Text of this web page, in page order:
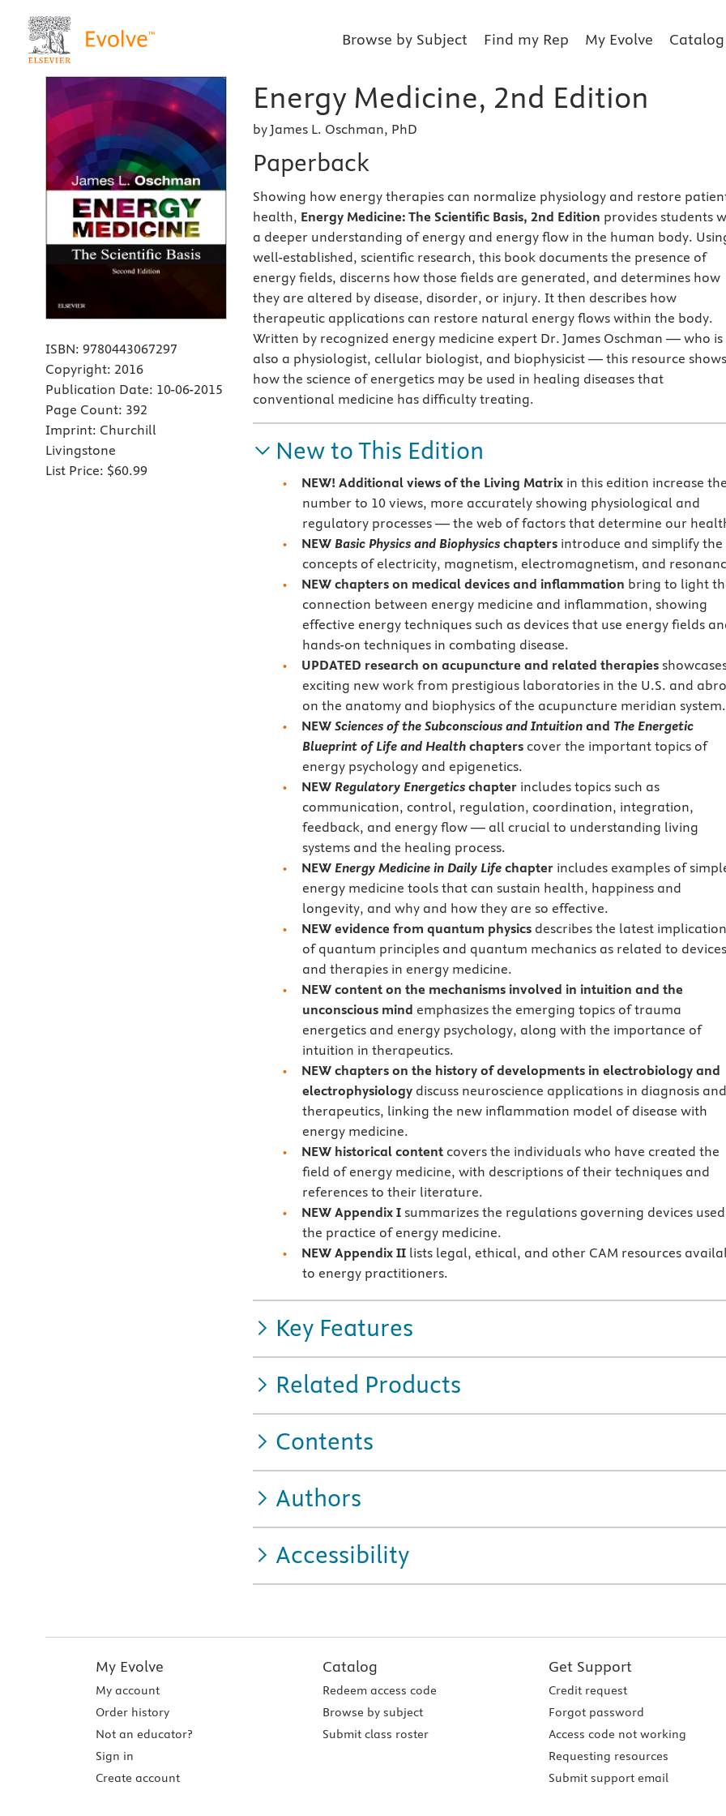
Browse by Subject Find my Rep My Evolve Catalog
ISBN: 9780443067297
Copyright: 2016
Publication Date: 10-06-2015
Page Count: 392
Imprint: Churchill
Livingstone
List Price: $60.99
Energy Medicine, 2nd Edition
by James L. Oschman, PhD
Paperback
Showing how energy therapies can normalize physiology and restore
health, Energy Medicine: The Scientific Basis, 2nd Edition provides students
a deeper understanding of energy and energy flow in the human body.
well-established, scientific research, this book documents the presence of
energy fields, discerns how those fields are generated, and determines how
they are altered by disease, disorder, or injury. It then describes how
therapeutic applications can restore natural energy flows within the body.
Written by recognized energy medicine expert Dr. James Oschman — who is
also a physiologist, cellular biologist, and biophysicist — this resource shows
how the science of energetics may be used in healing diseases that
conventional medicine has difficulty treating.
New to This Edition
NEW! Additional views of the Living Matrix in this edition increase the
number to 10 views, more accurately showing physiological and
regulatory processes — the web of factors that determine our
NEWBasic Physics and Biophysics chapters introduce and simplify the
concepts of electricity, magnetism, electromagnetism, and
NEW chapters on medical devices and inflammation bring to light
connection between energy medicine and inflammation, showing
effective energy techniques such as devices that use energy fields
hands-on techniques in combating disease.
UPDATED research on acupuncture and related therapies
exciting new work from prestigious laboratories in the U.S. and
on the anatomy and biophysics of the acupuncture meridian system.
NEWSciences of the Subconscious and Intuition and The Energetic
Blueprint of Life and Health chapterscover the important topics of
energy psychology and epigenetics.
NEWRegulatory Energetics chapter includes topics such as
communication, control, regulation, coordination, integration,
feedback, and energy flow — all crucial to understanding living
systems and the healing process.
NEWEnergy Medicine in Daily Life chapter includes examples of
energy medicine tools that can sustain health, happiness and
longevity, and why and how they are so effective.
NEW evidence from quantum physics describes the latest
of quantum principles and quantum mechanics as related to devices
and therapies in energy medicine.
NEW content on the mechanisms involved in intuition and the
unconscious mind emphasizes the emerging topics of trauma
energetics and energy psychology, along with the importance of
intuition in therapeutics.
NEW chapters on the history of developments in electrobiology and
electrophysiologydiscuss neuroscience applications in diagnosis and
therapeutics, linking the new inflammation model of disease with
energy medicine.
NEW historical content covers the individuals who have created the
field of energy medicine, with descriptions of their techniques and
references to their literature.
NEW Appendix I summarizes the regulations governing devices
the practice of energy medicine.
NEW Appendix II lists legal, ethical, and other CAM resources
to energy practitioners.
Key Features
Related Products
Contents
Authors
Accessibility
My Evolve
My account
Order history
Not an educator?
Sign in
Create account
Catalog
Redeem access code
Browse by subject
Submit class roster
Get Support
Credit request
Forgot password
Access code not working
Requesting resources
Submit support email